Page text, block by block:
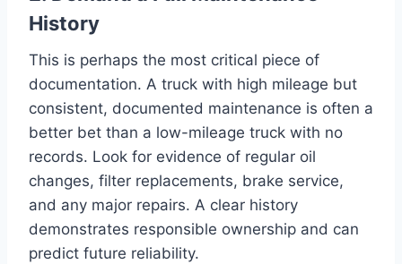
History
This is perhaps the most critical piece of
documentation. A truck with high mileage but
consistent, documented maintenance is often a
better bet than a low-mileage truck with no
records. Look for evidence of regular oil
changes, filter replacements, brake service,
and any major repairs. A clear history
demonstrates responsible ownership and can
predict future reliability.